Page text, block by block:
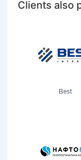
Clients also
Best